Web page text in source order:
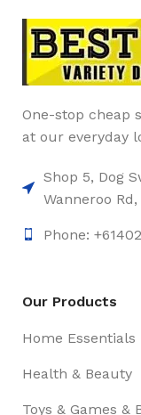
One-stop cheap
at our everyday
Shop 5, Dog
Wanneroo
Phone:
Our Products
Home Essentials
Health & Beauty
Toys & Games &